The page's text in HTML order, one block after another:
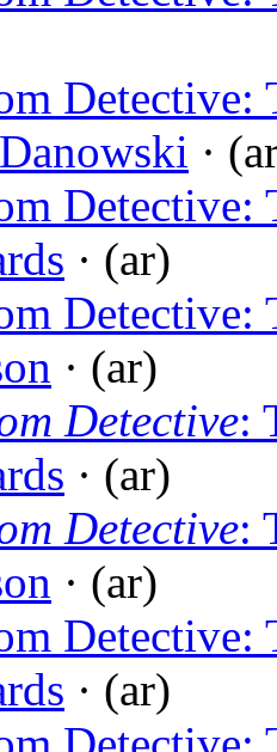
·
Detective:
· (ar)
Detective:
· (ar)
Detective:
· (ar)
Detective:
· (ar)
Detective:
· (ar)